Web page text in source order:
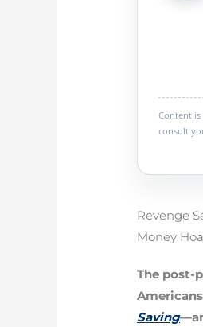
Content
consult
Revenge
Money
The post-
Saving